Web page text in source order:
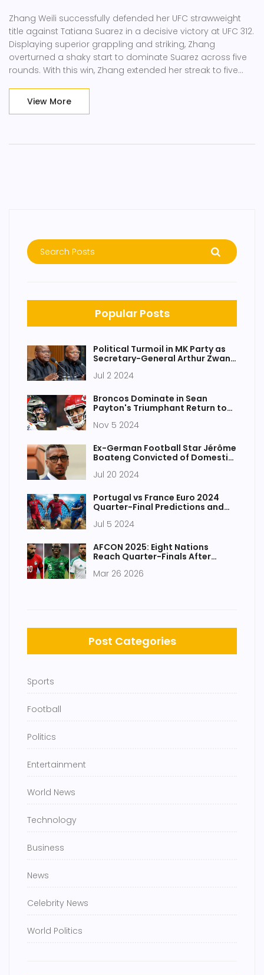
Zhang Weili successfully defended her UFC strawweight
title against Tatiana Suarez in a decisive victory at UFC 312.
Displaying superior grappling and striking, Zhang
overturned a shaky start to dominate Suarez across five
rounds. With this win, Zhang extended her streak to five
division. Suarez, despite a strong wrestling background,
View More
Popular Posts
Political Turmoil in MK Party as
Secretary-General Arthur Zwane
Jul 2 2024
Broncos Dominate in Sean
Payton's Triumphant Return to
Nov 5 2024
Ex-German Football Star Jérôme
Boateng Convicted of Domestic
Jul 20 2024
Portugal vs France Euro 2024
Quarter-Final Predictions and
Jul 5 2024
AFCON 2025: Eight Nations
Reach Quarter-Finals After
Mar 26 2026
Post Categories
Sports
Football
Politics
Entertainment
World News
Technology
Business
News
Celebrity News
World Politics